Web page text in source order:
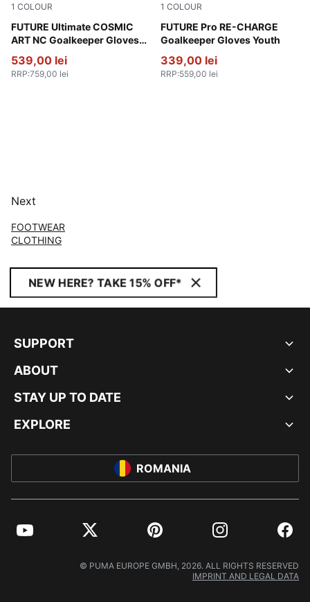
1 COLOUR
FUTURE Ultimate COSMIC
ART NC Goalkeeper Gloves
Vivid Blue-Green Glare
539,00 lei
RRP:759,00 lei
1 COLOUR
FUTURE Pro RE-CHARGE
Goalkeeper Gloves Youth
Sunset Pink-Hero Blue-
339,00 lei
RRP:559,00 lei
Next
FOOTWEAR
CLOTHING
NEW HERE? TAKE 15% OFF*
SUPPORT
ABOUT
STAY UP TO DATE
EXPLORE
ROMANIA
YouTube Twitter Pinterest Instagram
© PUMA EUROPE GMBH, 2026. ALL RIGHTS RESERVED
IMPRINT AND LEGAL DATA